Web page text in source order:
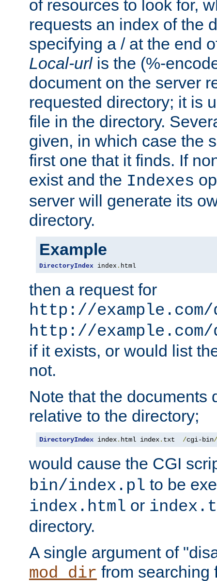
of resources to look for,
requests an index of the
specifying a / at the end
Local-urlis the (%-
document on the server
requested directory; it is
file in the directory.
given, in which case the
first one that it finds. If
exist and the Indexes
server will generate its
directory.
Example
DirectoryIndex index . html
then a request for
http://example.com/
http://
if it exists, or would list
not.
Note that the documents
relative to the directory;
DirectoryIndex index. html index. txt /cgi-bin/
would cause the CGI
bin/index.pl to be
index.html or
directory.
A single argument of
mod_dir from searching